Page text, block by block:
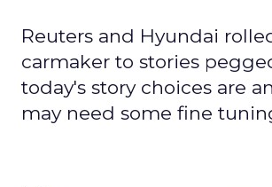
Reuters and Hyundai
carmaker to stories
today's story choices are
may need some fine